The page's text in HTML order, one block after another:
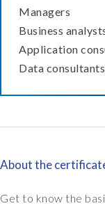
settings:
Managers
Business
Application
Data consultants
About the
Get to know the